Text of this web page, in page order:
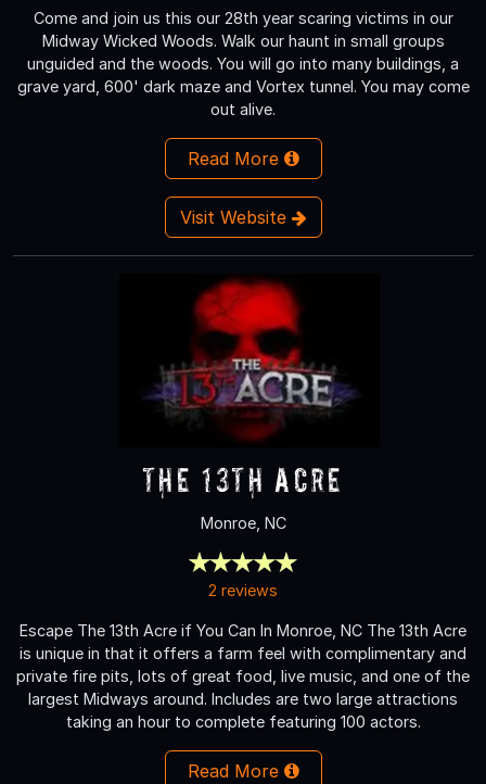
Come and join us this our 28th year scaring victims in our
Midway Wicked Woods. Walk our haunt in small groups
unguided and the woods. You will go into many buildings, a
grave yard, 600' dark maze and Vortex tunnel. You may come
out alive.
Read More
Visit Website
The 13th Acre
Monroe, NC
2 reviews
Escape The 13th Acre if You Can In Monroe, NC The 13th Acre
is unique in that it offers a farm feel with complimentary and
private fire pits, lots of great food, live music, and one of the
largest Midways around. Includes are two large attractions
taking an hour to complete featuring 100 actors.
Read More